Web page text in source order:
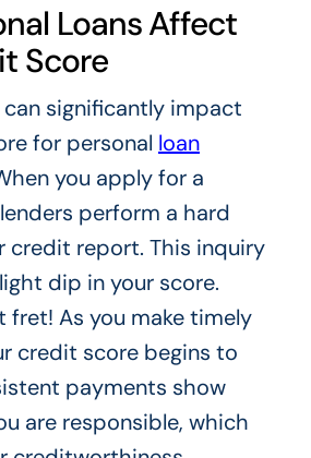
Loans Affect
Score
can significantly impact
for personal loan
you apply for a
perform a hard
credit report. This inquiry
dip in your score.
fret! As you make timely
credit score begins to
payments show
are responsible, which